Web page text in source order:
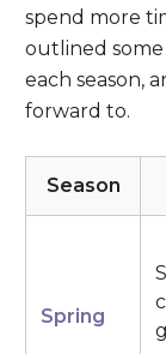
spend more
outlined
each season,
forward to.
Season
Spring